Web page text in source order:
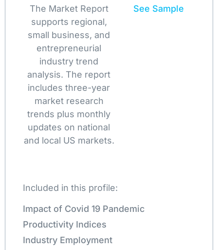
The Market Report
supports regional,
small business, and
entrepreneurial
industry trend
analysis. The report
includes three-year
market research
trends plus monthly
updates on national
and local US markets.
See Sample
Included in this profile:
Impact of Covid 19 Pandemic
Productivity Indices
Industry Employment